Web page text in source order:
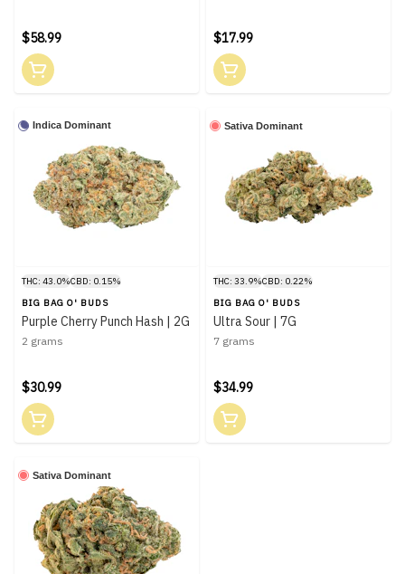
$58.99 $17.99
Indica Dominant
THC: 43.0%CBD: 0.15%
BIG BAG O' BUDS
Purple Cherry Punch Hash | 2G
2 grams
$30.99
Sativa Dominant
THC: 33.9%CBD: 0.22%
BIG BAG O' BUDS
Ultra Sour | 7G
7 grams
$34.99
Sativa Dominant